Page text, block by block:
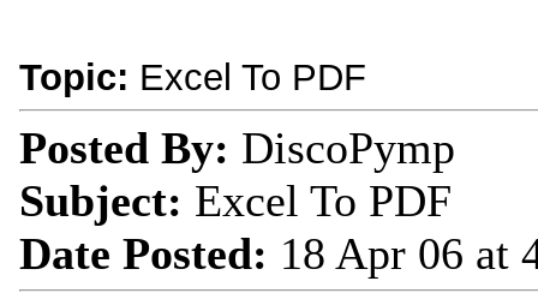
Topic: Excel To PDF
Posted By: DiscoPymp
Subject: Excel To PDF
Date Posted: 18 Apr 06 at